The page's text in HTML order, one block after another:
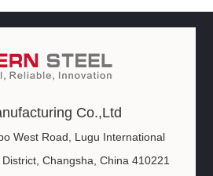
Co.,Ltd
West Road, Lugu International
Changsha, China 410221